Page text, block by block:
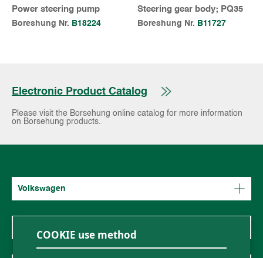
Power steering pump
Boreshung Nr. B18224
Steering gear body; PQ35
Boreshung Nr. B11727
Electronic Product Catalog
Please visit the Borsehung online catalog for more information
on Borsehung products.
Volkswagen
COOKIE use method